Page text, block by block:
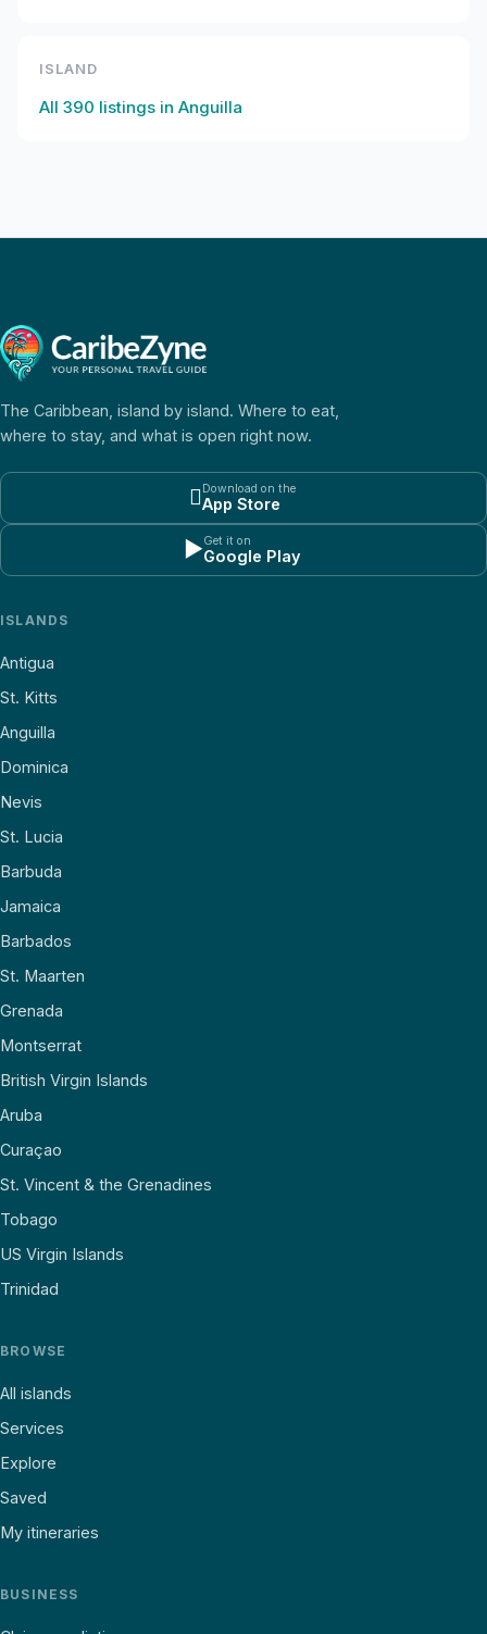
ISLAND
All 390 listings in Anguilla
The Caribbean, island by island. Where to eat,
where to stay, and what is open right now.
Download on the
App Store
▶Get it on
Google Play
ISLANDS
Antigua
St. Kitts
Anguilla
Dominica
Nevis
St. Lucia
Barbuda
Jamaica
Barbados
St. Maarten
Grenada
Montserrat
British Virgin Islands
Aruba
Curaçao
St. Vincent & the Grenadines
Tobago
US Virgin Islands
Trinidad
BROWSE
All islands
Services
Explore
Saved
My itineraries
BUSINESS